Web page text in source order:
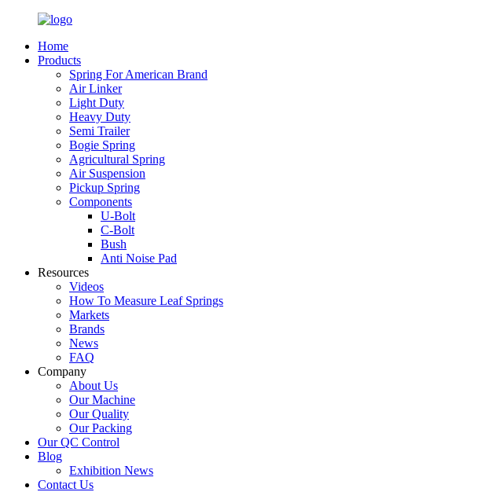
Home
Products
Spring For American Brand
Air Linker
Light Duty
Heavy Duty
Semi Trailer
Bogie Spring
Agricultural Spring
Air Suspension
Pickup Spring
Components
U-Bolt
C-Bolt
Bush
Anti Noise Pad
Resources
Videos
How To Measure Leaf Springs
Markets
Brands
News
FAQ
Company
About Us
Our Machine
Our Quality
Our Packing
Our QC Control
Blog
Exhibition News
Contact Us